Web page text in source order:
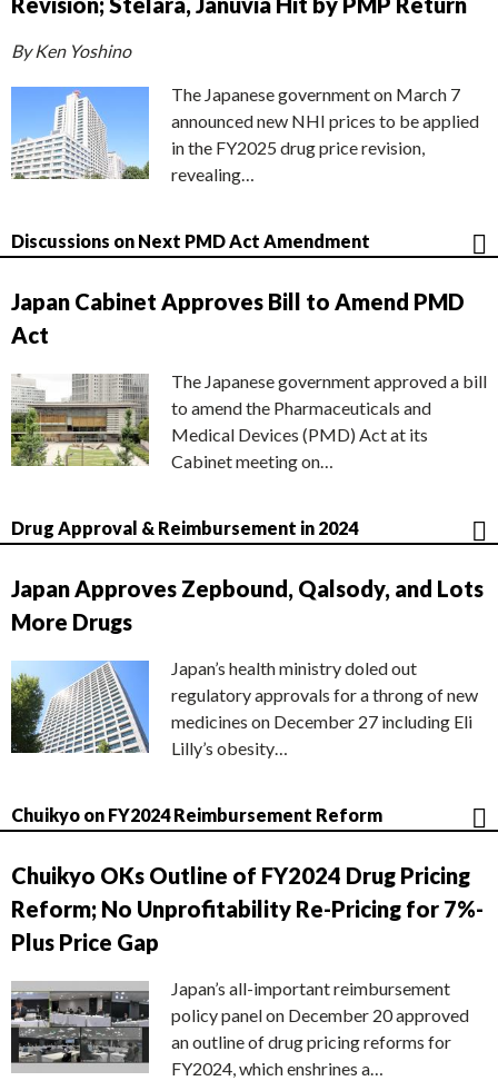
By Ken Yoshino
The Japanese government on March 7
announced new NHI prices to be applied
in the FY2025 drug price revision,
revealing…
Discussions on Next PMD Act Amendment
Japan Cabinet Approves Bill to Amend PMD
Act
The Japanese government approved a bill
to amend the Pharmaceuticals and
Medical Devices (PMD) Act at its
Cabinet meeting on…
Drug Approval & Reimbursement in 2024
Japan Approves Zepbound, Qalsody, and Lots
More Drugs
Japan’s health ministry doled out
regulatory approvals for a throng of new
medicines on December 27 including Eli
Lilly’s obesity…
Chuikyo on FY2024 Reimbursement Reform
Chuikyo OKs Outline of FY2024 Drug Pricing
Reform; No Unprofitability Re-Pricing for 7%-
Plus Price Gap
Japan’s all-important reimbursement
policy panel on December 20 approved
an outline of drug pricing reforms for
FY2024, which enshrines a…